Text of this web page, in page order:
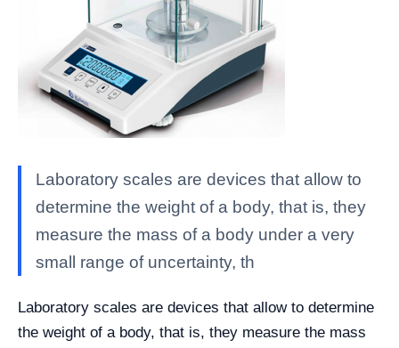
Laboratory scales are devices that allow to
determine the weight of a body, that is, they
measure the mass of a body under a very
small range of uncertainty, th
Laboratory scales are devices that allow to determine
the weight of a body, that is, they measure the mass